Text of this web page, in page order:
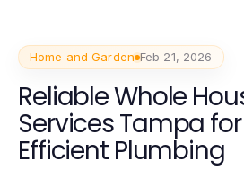
Home and Garden Feb 21, 2026
Reliable Whole
Services Tampa
Efficient Plumbing